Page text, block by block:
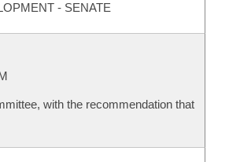
- SENATE
with the recommendation that